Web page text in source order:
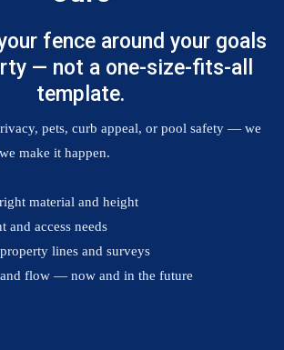
fence around your goals
— not a one-size-fits-all
template.
pets, curb appeal, or pool safety — we
make it happen.
material and height
and access needs
lines and surveys
flow — now and in the future